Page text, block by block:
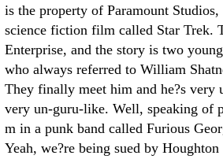
is the property of Paramount
science fiction film called Star Trek.
Enterprise, and the story is two
who always referred to William
They finally meet him and he?s very
very un-guru-like. Well, speaking of
m in a punk band called Furious
Yeah, we?re being sued by